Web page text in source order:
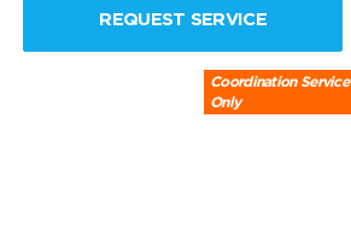
REQUEST SERVICE
Coordination Service
Only